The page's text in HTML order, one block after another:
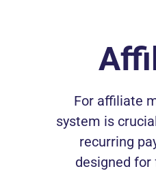
For affiliate
system is
recurring
designed for